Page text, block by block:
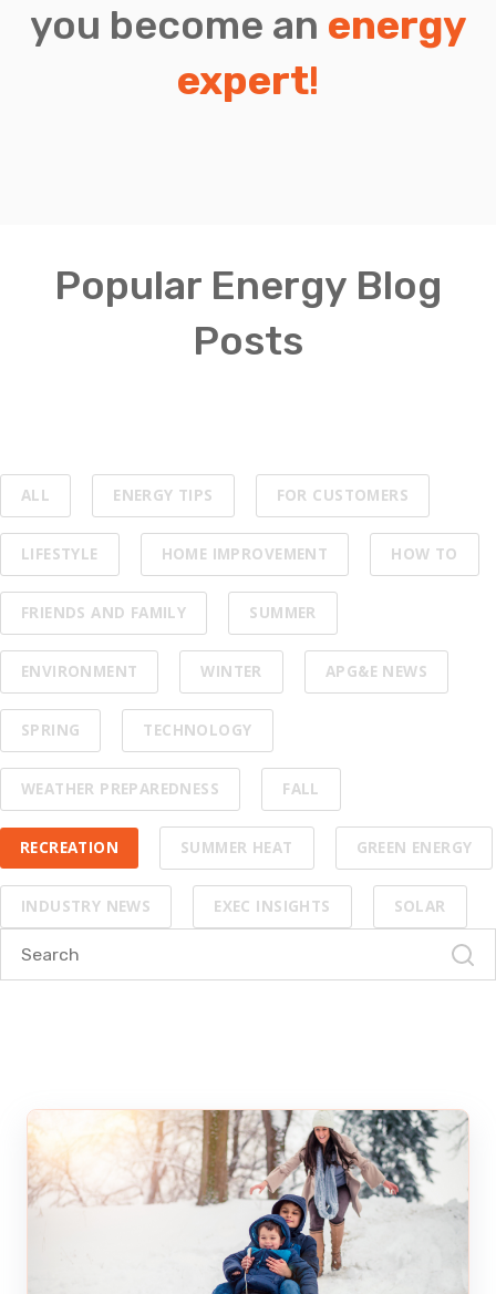
you become an energy
expert!
Popular Energy Blog
Posts
ALL ENERGY TIPS FOR CUSTOMERS
LIFESTYLE HOME IMPROVEMENT HOW TO
FRIENDS AND FAMILY SUMMER
ENVIRONMENT WINTER APG&E NEWS
SPRING TECHNOLOGY
WEATHER PREPAREDNESS FALL
RECREATION SUMMER HEAT GREEN ENERGY
INDUSTRY NEWS EXEC INSIGHTS SOLAR